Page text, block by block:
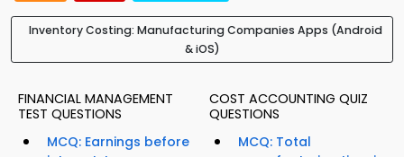
Inventory Costing: Manufacturing Companies Apps (Android
& iOS)
FINANCIAL MANAGEMENT
TEST QUESTIONS
MCQ: Earnings before
COST ACCOUNTING QUIZ
QUESTIONS
MCQ: Total